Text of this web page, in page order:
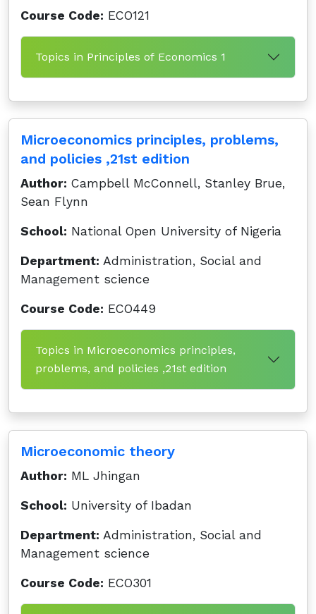
Course Code: ECO121
Topics in Principles of Economics 1
Microeconomics principles, problems,
and policies ,21st edition
Author: Campbell McConnell, Stanley Brue,
Sean Flynn
School: National Open University of Nigeria
Department: Administration, Social and
Management science
Course Code: ECO449
Topics in Microeconomics principles,
problems, and policies ,21st edition
Microeconomic theory
Author: ML Jhingan
School: University of Ibadan
Department: Administration, Social and
Management science
Course Code: ECO301